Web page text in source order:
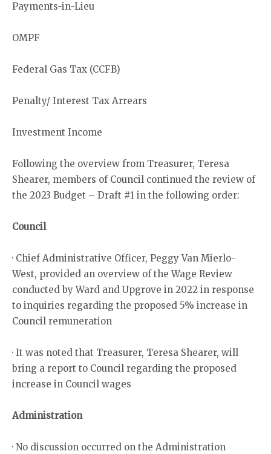
Payments-in-Lieu
OMPF
Federal Gas Tax (CCFB)
Penalty/ Interest Tax Arrears
Investment Income
Following the overview from Treasurer, Teresa
Shearer, members of Council continued the review of
the 2023 Budget – Draft #1 in the following order:
Council
· Chief Administrative Officer, Peggy Van Mierlo-
West, provided an overview of the Wage Review
conducted by Ward and Upgrove in 2022 in response
to inquiries regarding the proposed 5% increase in
Council remuneration
· It was noted that Treasurer, Teresa Shearer, will
bring a report to Council regarding the proposed
increase in Council wages
Administration
· No discussion occurred on the Administration